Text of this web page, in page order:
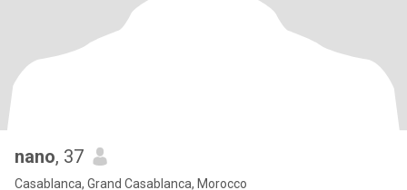
nano, 37
Casablanca, Grand Casablanca, Morocco